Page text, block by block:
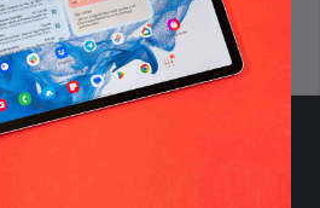
privacy policy